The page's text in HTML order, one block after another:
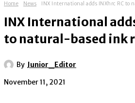
Home News INX International adds INXhrc RC to
INX International
to natural-based ink
By Junior_Editor
November 11, 2021